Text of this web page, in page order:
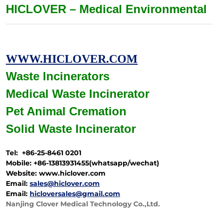
HICLOVER – Medical Environmental
WWW.HICLOVER.COM
Waste Incinerators
Medical Waste Incinerator
Pet Animal Cremation
Solid Waste Incinerator
Tel: +86-25-8461 0201
Mobile: +86-13813931455(whatsapp/wechat)
Website: www.hiclover.com
Email: sales@hiclover.com
Email: hicloversales@gmail.com
Nanjing Clover Medical Technology Co.,Ltd.